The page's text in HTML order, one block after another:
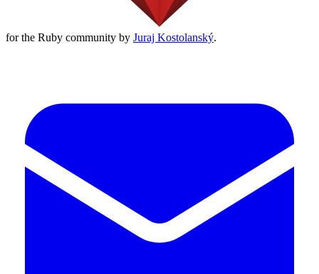
for the Ruby community by Juraj Kostolanský.